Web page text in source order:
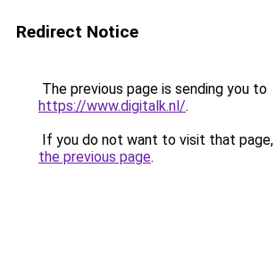
Redirect Notice
The previous page is sending you to
https://www.digitalk.nl/.
If you do not want to visit that page,
the previous page.